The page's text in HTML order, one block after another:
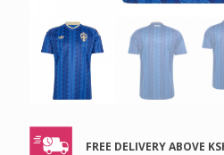
FREE DELIVERY ABOVE